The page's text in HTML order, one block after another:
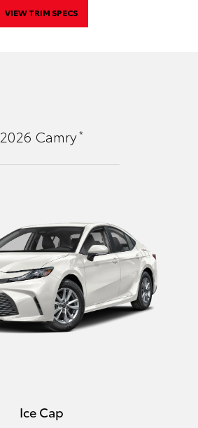
VIEW TRIM SPECS
2026 Camry*
Ice Cap